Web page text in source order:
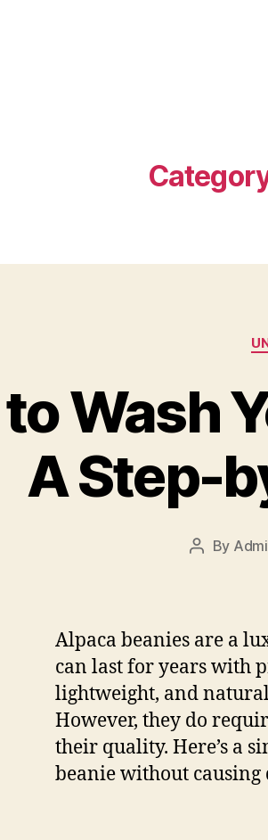
Wash
A Step-
Post
By
Alpaca beanies are a
can last for years with
lightweight, and
However, they do
their quality. Here’s a
beanie without causing